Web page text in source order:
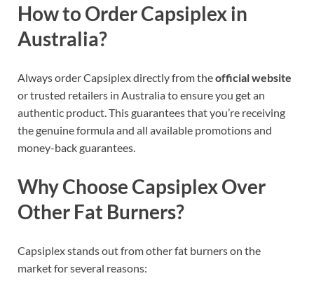
How to Order Capsiplex in
Australia?
Always order Capsiplex directly from theofficial website
or trusted retailers in Australia to ensure you get an
authentic product. This guarantees that you’re receiving
the genuine formula and all available promotions and
money-back guarantees.
Why Choose Capsiplex Over
Other Fat Burners?
Capsiplex stands out from other fat burners on the
market for several reasons: